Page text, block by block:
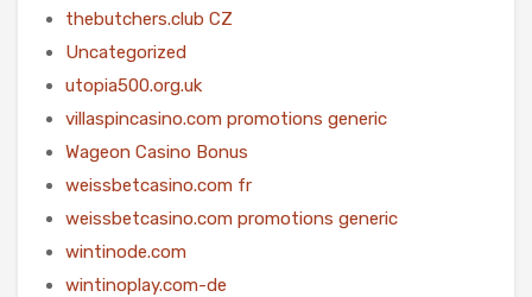
thebutchers.club CZ
Uncategorized
utopia500.org.uk
villaspincasino.com promotions generic
Wageon Casino Bonus
weissbetcasino.com fr
weissbetcasino.com promotions generic
wintinode.com
wintinoplay.com-de